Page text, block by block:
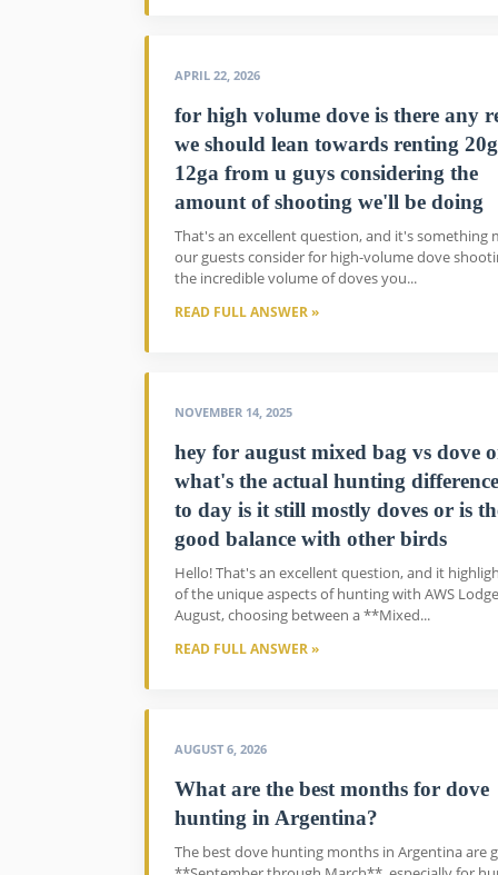
APRIL 22, 2026
for high volume dove is there any
we should lean towards renting
12ga from u guys considering the
amount of shooting we'll be doing
That's an excellent question, and it's something
our guests consider for high-volume dove
the incredible volume of doves you...
READ FULL ANSWER »
NOVEMBER 14, 2025
hey for august mixed bag vs dove
what's the actual hunting
to day is it still mostly doves or is
good balance with other birds
Hello! That's an excellent question, and it
of the unique aspects of hunting with AWS
August, choosing between a **Mixed...
READ FULL ANSWER »
AUGUST 6, 2026
What are the best months for dove
hunting in Argentina?
The best dove hunting months in Argentina are